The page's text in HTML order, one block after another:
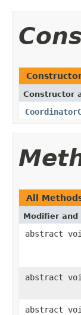
Constructor
All
Modifier and
abstract
abstract
abstract